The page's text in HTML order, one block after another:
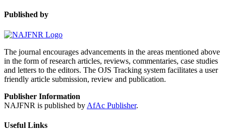
Published by
The journal encourages advancements in the areas mentioned above
in the form of research articles, reviews, commentaries, case studies
and letters to the editors. The OJS Tracking system facilitates a user
friendly article submission, review and publication.
Publisher Information
NAJFNR is published by AfAc Publisher.
Useful Links